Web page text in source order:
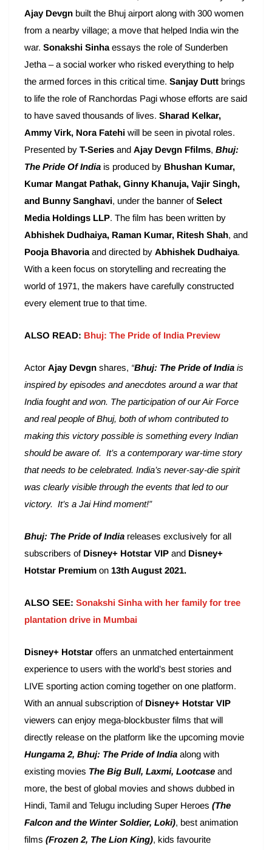
Ajay Devgn built the Bhuj airport along with 300 women
from a nearby village; a move that helped India win the
war. Sonakshi Sinhaessays the role of Sunderben
Jetha – a social worker who risked everything to help
the armed forces in this critical time. Sanjay Dutt brings
to life the role of Ranchordas Pagi whose efforts are said
to have saved thousands of lives. Sharad Kelkar,
Ammy Virk, Nora Fatehi will be seen in pivotal roles.
Presented by T-Series and Ajay Devgn Ffilms, Bhuj:
The Pride Of India is produced by Bhushan Kumar,
Kumar Mangat Pathak, Ginny Khanuja, Vajir Singh,
and Bunny Sanghavi, under the banner ofSelect
Media Holdings LLP. The film has been written by
Abhishek Dudhaiya, Raman Kumar, Ritesh Shah, and
Pooja Bhavoriaand directed by Abhishek Dudhaiya.
With a keen focus on storytelling and recreating the
world of 1971, the makers have carefully constructed
every element true to that time.
ALSO READ: Bhuj: The Pride of India Preview
Actor Ajay Devgn shares, “Bhuj: The Pride of India is
inspired by episodes and anecdotes around a war that
India fought and won. The participation of our Air Force
and real people of Bhuj, both of whom contributed to
making this victory possible is something every Indian
should be aware of. It’s a contemporary war-time story
that needs to be celebrated. India’s never-say-die spirit
was clearly visible through the events that led to our
victory. It’s a Jai Hind moment!”
Bhuj: The Pride of India releases exclusively for all
subscribers ofDisney+ Hotstar VIP and Disney+
Hotstar Premium on 13th August 2021.
ALSO SEE: Sonakshi Sinha with her family for tree
plantation drive in Mumbai
Disney+ Hotstar offers an unmatched entertainment
experience to users with the world’s best stories and
LIVE sporting action coming together on one platform.
With an annual subscription of Disney+ Hotstar VIP
viewers can enjoy mega-blockbuster films that will
directly release on the platform like the upcoming movie
Hungama 2, Bhuj: The Pride of India along with
existing movies The Big Bull, Laxmi, Lootcase and
more, the best of global movies and shows dubbed in
Hindi, Tamil and Telugu including Super Heroes (The
Falcon and the Winter Soldier, Loki), best animation
films (Frozen 2, The Lion King), kids favourite